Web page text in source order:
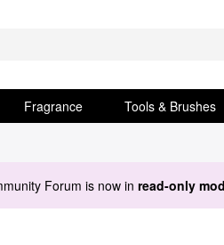
Fragrance Tools & Brushes
Forum is now in read-only